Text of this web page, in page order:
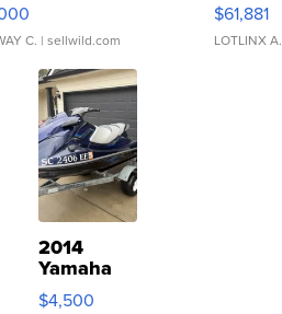
C. | sellwild.com
$61,881
LOTLINX A.
2014
Yamaha
VX Deluxe
$4,500